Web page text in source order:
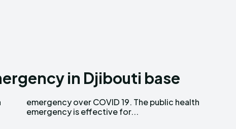
in Djibouti base
emergency is effective for...